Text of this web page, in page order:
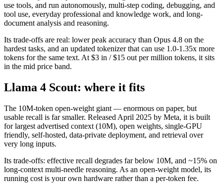
use tools, and run autonomously, multi-step coding, debugging, and
tool use, everyday professional and knowledge work, and long-
document analysis and reasoning.
Its trade-offs are real: lower peak accuracy than Opus 4.8 on the
hardest tasks, and an updated tokenizer that can use 1.0-1.35x more
tokens for the same text. At $3 in / $15 out per million tokens, it sits
in the mid price band.
Llama 4 Scout: where it fits
The 10M-token open-weight giant — enormous on paper, but
usable recall is far smaller. Released April 2025 by Meta, it is built
for largest advertised context (10M), open weights, single-GPU
friendly, self-hosted, data-private deployment, and retrieval over
very long inputs.
Its trade-offs: effective recall degrades far below 10M, and ~15% on
long-context multi-needle reasoning. As an open-weight model, its
running cost is your own hardware rather than a per-token fee.